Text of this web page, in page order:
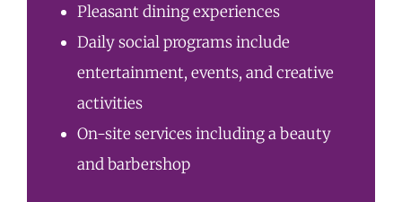
Pleasant dining experiences
Daily social programs include
entertainment, events, and creative
activities
On-site services including a beauty
and barbershop